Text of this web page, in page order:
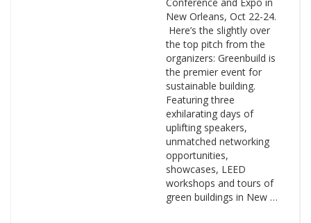
New Orleans, Oct 22-24.
Here’s the slightly over
the top pitch from the
organizers: Greenbuild is
the premier event for
sustainable building.
Featuring three
exhilarating days of
uplifting speakers,
unmatched networking
opportunities,
showcases, LEED
workshops and tours of
green buildings in New …